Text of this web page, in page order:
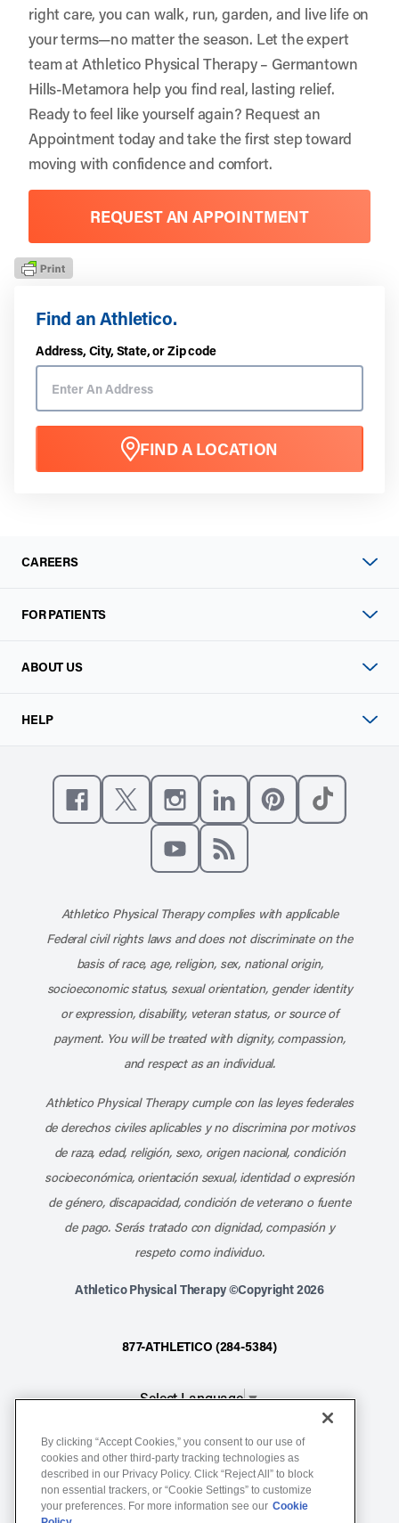
Find an Athletico.
Address, City, State, or Zip code
FIND A LOCATION
right care, you can walk, run, garden, and live life on
your terms—no matter the season. Let the expert
team at Athletico Physical Therapy – Germantown
Hills-Metamora help you find real, lasting relief.
Ready to feel like yourself again? Request an
Appointmenttoday and take the first step toward
moving with confidence and comfort.
REQUEST AN APPOINTMENT
CAREERS
FOR PATIENTS
ABOUT US
HELP
Like us on Facebook
Follow us on XFollow us on Instagram
Connect with us on
Athletico Physical Therapy complies with applicable
Federal civil rights laws and does not discriminate on the
basis of race, age, religion, sex, national origin,
socioeconomic status, sexual orientation, gender identity
or expression, disability, veteran status, or source of
payment. You will be treated with dignity, compassion,
and respect as an individual.
Athletico Physical Therapy cumple con las leyes federales
de derechos civiles aplicables y no discrimina por motivos
de raza, edad, religión, sexo, origen nacional, condición
socioeconómica, orientación sexual, identidad o expresión
de género, discapacidad, condición de veterano o fuente
de pago. Serás tratado con dignidad, compasión y
respeto como individuo.
Athletico Physical Therapy ©Copyright 2026
877-ATHLETICO (284-5384)
Select Language▼
Notice of Non-Discrimination
Terms of Service
Website Privacy Policy
By clicking “Accept Cookies,” you consent to our use of
cookies and other third-party tracking technologies as
described in our Privacy Policy. Click “Reject All” to block
non essential trackers, or “Cookie Settings” to customize
your preferences. For more information see our Cookie